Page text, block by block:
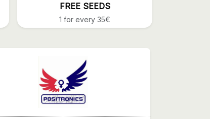
FREE SEEDS
1 for every 35€